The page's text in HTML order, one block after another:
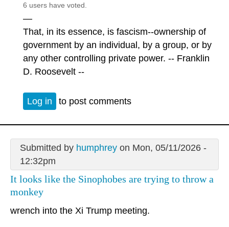
6 users have voted.
—
That, in its essence, is fascism--ownership of
government by an individual, by a group, or by
any other controlling private power. -- Franklin
D. Roosevelt --
Log in to post comments
Submitted by humphreyon Mon, 05/11/2026 -
12:32pm
It looks like the Sinophobes are trying to throw a
monkey
wrench into the Xi Trump meeting.